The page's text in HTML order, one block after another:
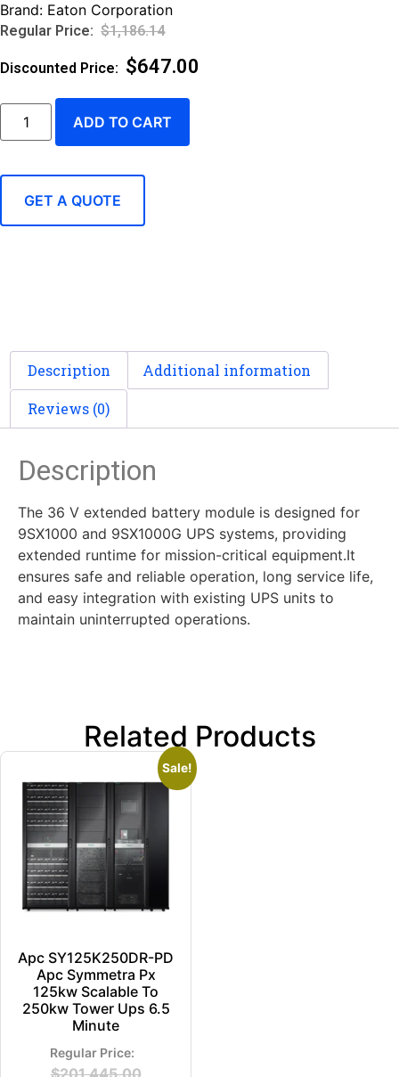
Brand: Eaton Corporation
$1,186.14
$647.00
ADD TO CART
GET A QUOTE
Description Additional information
Reviews (0)
Description
The 36 V extended battery module is designed for
9SX1000 and 9SX1000G UPS systems, providing
extended runtime for mission-critical equipment.It
ensures safe and reliable operation, long service life,
and easy integration with existing UPS units to
maintain uninterrupted operations.
Related Products
Sale!
Apc SY125K250DR-PD
Apc Symmetra Px
125kw Scalable To
250kw Tower Ups 6.5
Minute